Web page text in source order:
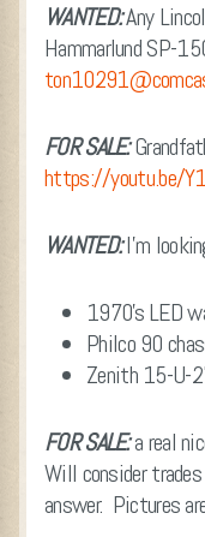
WANTED:Any
Hammarlund SP-
FOR SALE:
https://youtu.be/
WANTED:I’m
1970’s LED
Philco 90
Zenith 15-U-
FOR SALE:a real
Will consider
answer. Pictures